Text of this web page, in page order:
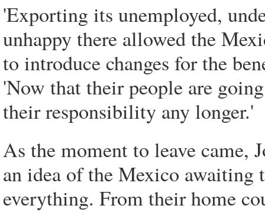
'Exporting its unemployed,
unhappy there allowed the
to introduce changes for the
'Now that their people are
their responsibility any longer.'
As the moment to leave came,
an idea of the Mexico
everything. From their home